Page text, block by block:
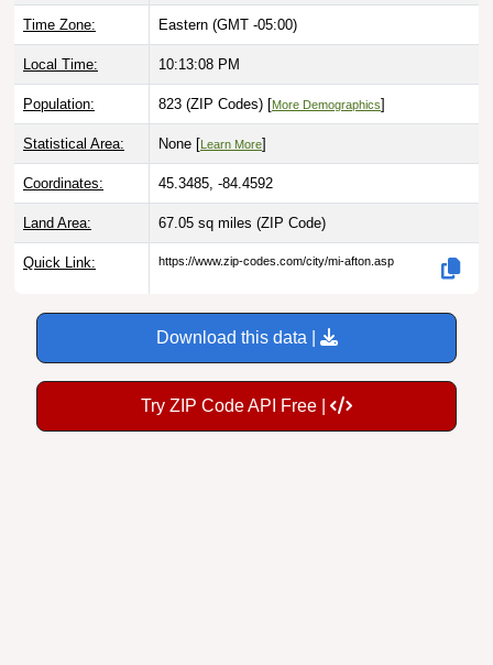
Time Zone: Eastern (GMT -05:00)
Local Time: 10:13:09 PM
Population: 823 (ZIP Codes) [More Demographics]
Statistical Area: None [ Learn More]
Coordinates: 45.3485, -84.4592
Land Area: 67.05 sq miles (ZIP Code)
Quick Link: https://www.zip-codes.com/city/mi-afton.asp
Download this data |
Try ZIP Code API Free |